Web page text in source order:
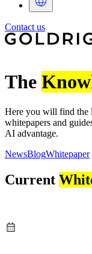
Contact us
The
Here you will find the
whitepapers and
AI advantage.
NewsBlogWhitepaper
Current